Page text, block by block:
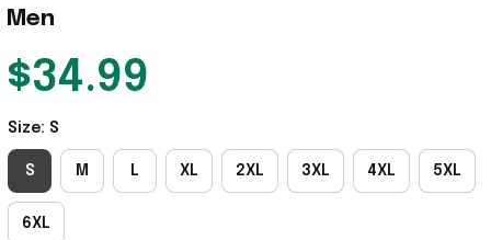
Men
$34.99
Size: S
S M L XL 2XL 3XL 4XL 5XL
6XL